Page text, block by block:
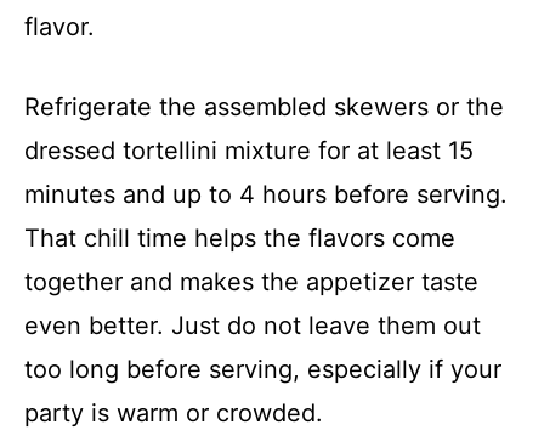
flavor.
Refrigerate the assembled skewers or the
dressed tortellini mixture for at least 15
minutes and up to 4 hours before serving.
That chill time helps the flavors come
together and makes the appetizer taste
even better. Just do not leave them out
too long before serving, especially if your
party is warm or crowded.